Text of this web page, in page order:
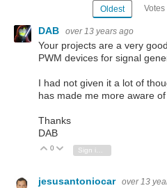
Oldest Votes
DAB over 13 years ago
Your projects are a very
PWM devices for signal
I had not given it a lot of
has made me more aware
Thanks
DAB
Vote Up
0 Vote Down
Sign in to reply
jesusantoniocar over 13